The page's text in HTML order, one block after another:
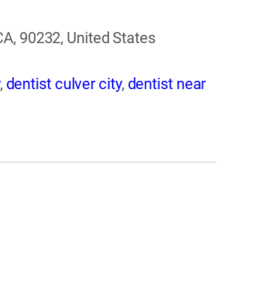
90232, United States
, dentist culver city, dentist near